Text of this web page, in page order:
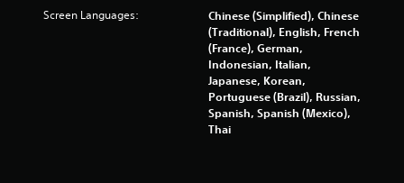
i
s
Screen Languages:
Chinese (Simplified), Chinese
(Traditional), English, French
(France), German,
Indonesian, Italian,
Japanese, Korean,
Portuguese (Brazil), Russian,
Spanish, Spanish (Mexico),
Thai